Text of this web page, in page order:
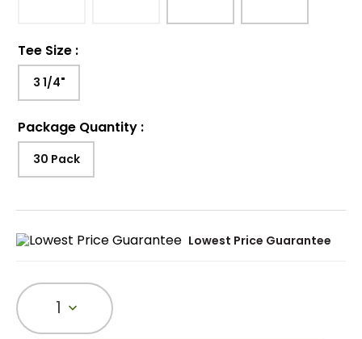
Tee Size :
3 1/4"
Package Quantity :
30 Pack
Lowest Price Guarantee
1